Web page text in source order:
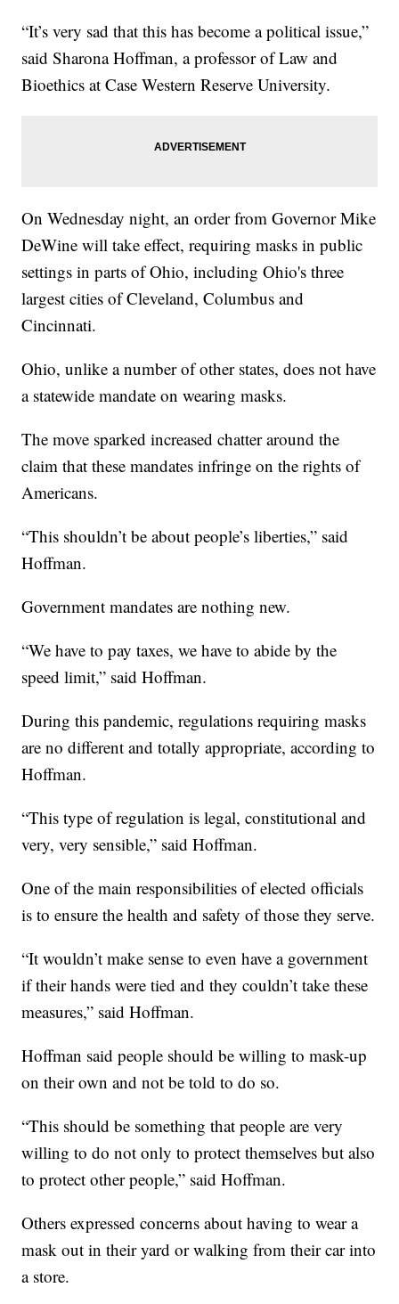
“It’s very sad that this has become a political issue,”
said Sharona Hoffman, a professor of Law and
Bioethics at Case Western Reserve University.
On Wednesday night, an order from Governor Mike
DeWine will take effect, requiring masks in public
settings in parts of Ohio, including Ohio's three
largest cities of Cleveland, Columbus and
Cincinnati.
Ohio, unlike a number of other states, does not have
a statewide mandate on wearing masks.
The move sparked increased chatter around the
claim that these mandates infringe on the rights of
Americans.
“This shouldn’t be about people’s liberties,” said
Hoffman.
Government mandates are nothing new.
“We have to pay taxes, we have to abide by the
speed limit,” said Hoffman.
During this pandemic, regulations requiring masks
are no different and totally appropriate, according to
Hoffman.
“This type of regulation is legal, constitutional and
very, very sensible,” said Hoffman.
One of the main responsibilities of elected officials
is to ensure the health and safety of those they serve.
“It wouldn’t make sense to even have a government
if their hands were tied and they couldn’t take these
measures,” said Hoffman.
Hoffman said people should be willing to mask-up
on their own and not be told to do so.
“This should be something that people are very
willing to do not only to protect themselves but also
to protect other people,” said Hoffman.
Others expressed concerns about having to wear a
mask out in their yard or walking from their car into
a store.